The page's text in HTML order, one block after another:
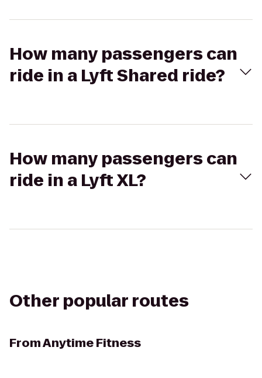
How many passengers can
ride in a Lyft Shared ride?
How many passengers can
ride in a Lyft XL?
Other popular routes
FromAnytime Fitness